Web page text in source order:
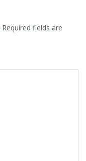
Required fields are